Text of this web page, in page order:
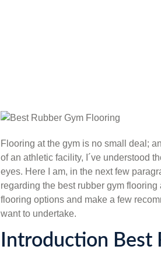
Flooring at the gym is no small deal;
of an athletic facility, I´ve understood
eyes. Here I am, in the next few
regarding the best rubber gym
flooring options and make a few
want to undertake.
Introduction Best